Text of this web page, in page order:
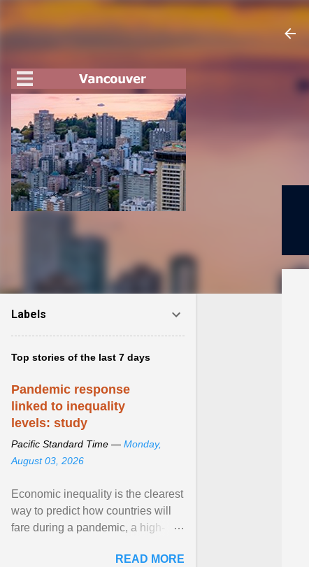
Labels
Top stories of the last 7 days
Pandemic response
linked to inequality
levels: study
Pacific Standard Time — Monday,
August 03, 2026
Economic inequality is the clearest
way to predict how countries will
fare during a pandemic, a high-
READ MORE